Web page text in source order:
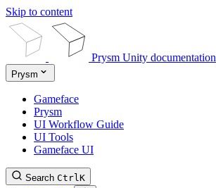
Skip to content
Prysm Unity documentation
Prysm
Gameface
Prysm
UI Workflow Guide
UI Tools
Gameface UI
Search CtrlK